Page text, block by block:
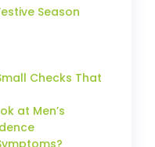
Season
Checks That
at Men’s